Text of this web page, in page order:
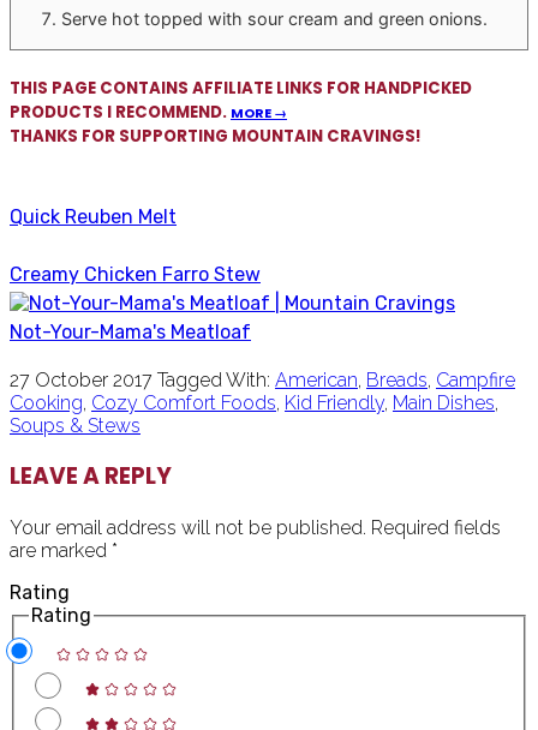
Serve hot topped with sour cream and green onions.
THIS PAGE CONTAINS AFFILIATE LINKS FOR HANDPICKED
PRODUCTS I RECOMMEND. MORE →
THANKS FOR SUPPORTING MOUNTAIN CRAVINGS!
Quick Reuben Melt
Creamy Chicken Farro Stew
Not-Your-Mama's Meatloaf
27 October 2017 Tagged With: American, Breads, Campfire
Cooking, Cozy Comfort Foods, Kid Friendly, Main Dishes,
Soups & Stews
READER
INTERACTIONS
LEAVE A REPLY
Your email address will not be published. Required fields
are marked *
Rating
Rating